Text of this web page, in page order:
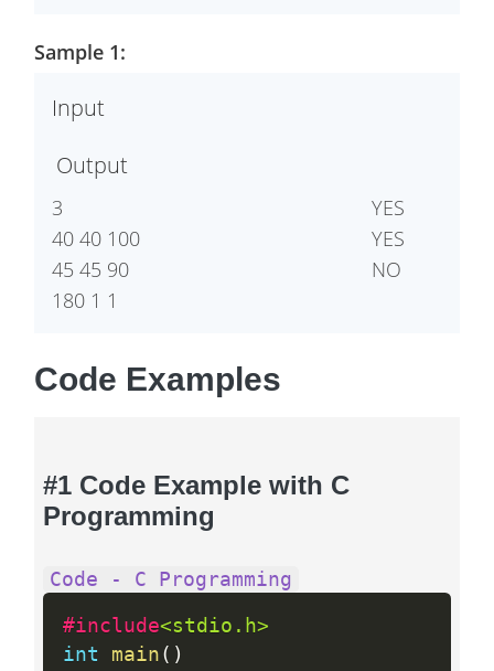
Sample 1:
Input
Output
3
40 40 100
45 45 90
YES
YES
NO
Code Examples
#1 Code Example with C
Programming
Code - C Programming
#include<stdio.h>
int
main ( )